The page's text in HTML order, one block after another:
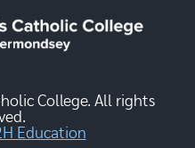
College. All rights
Education